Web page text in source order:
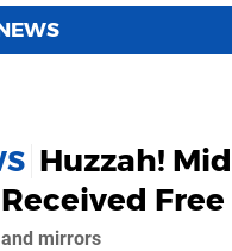
Huzzah!
Free
mirrors